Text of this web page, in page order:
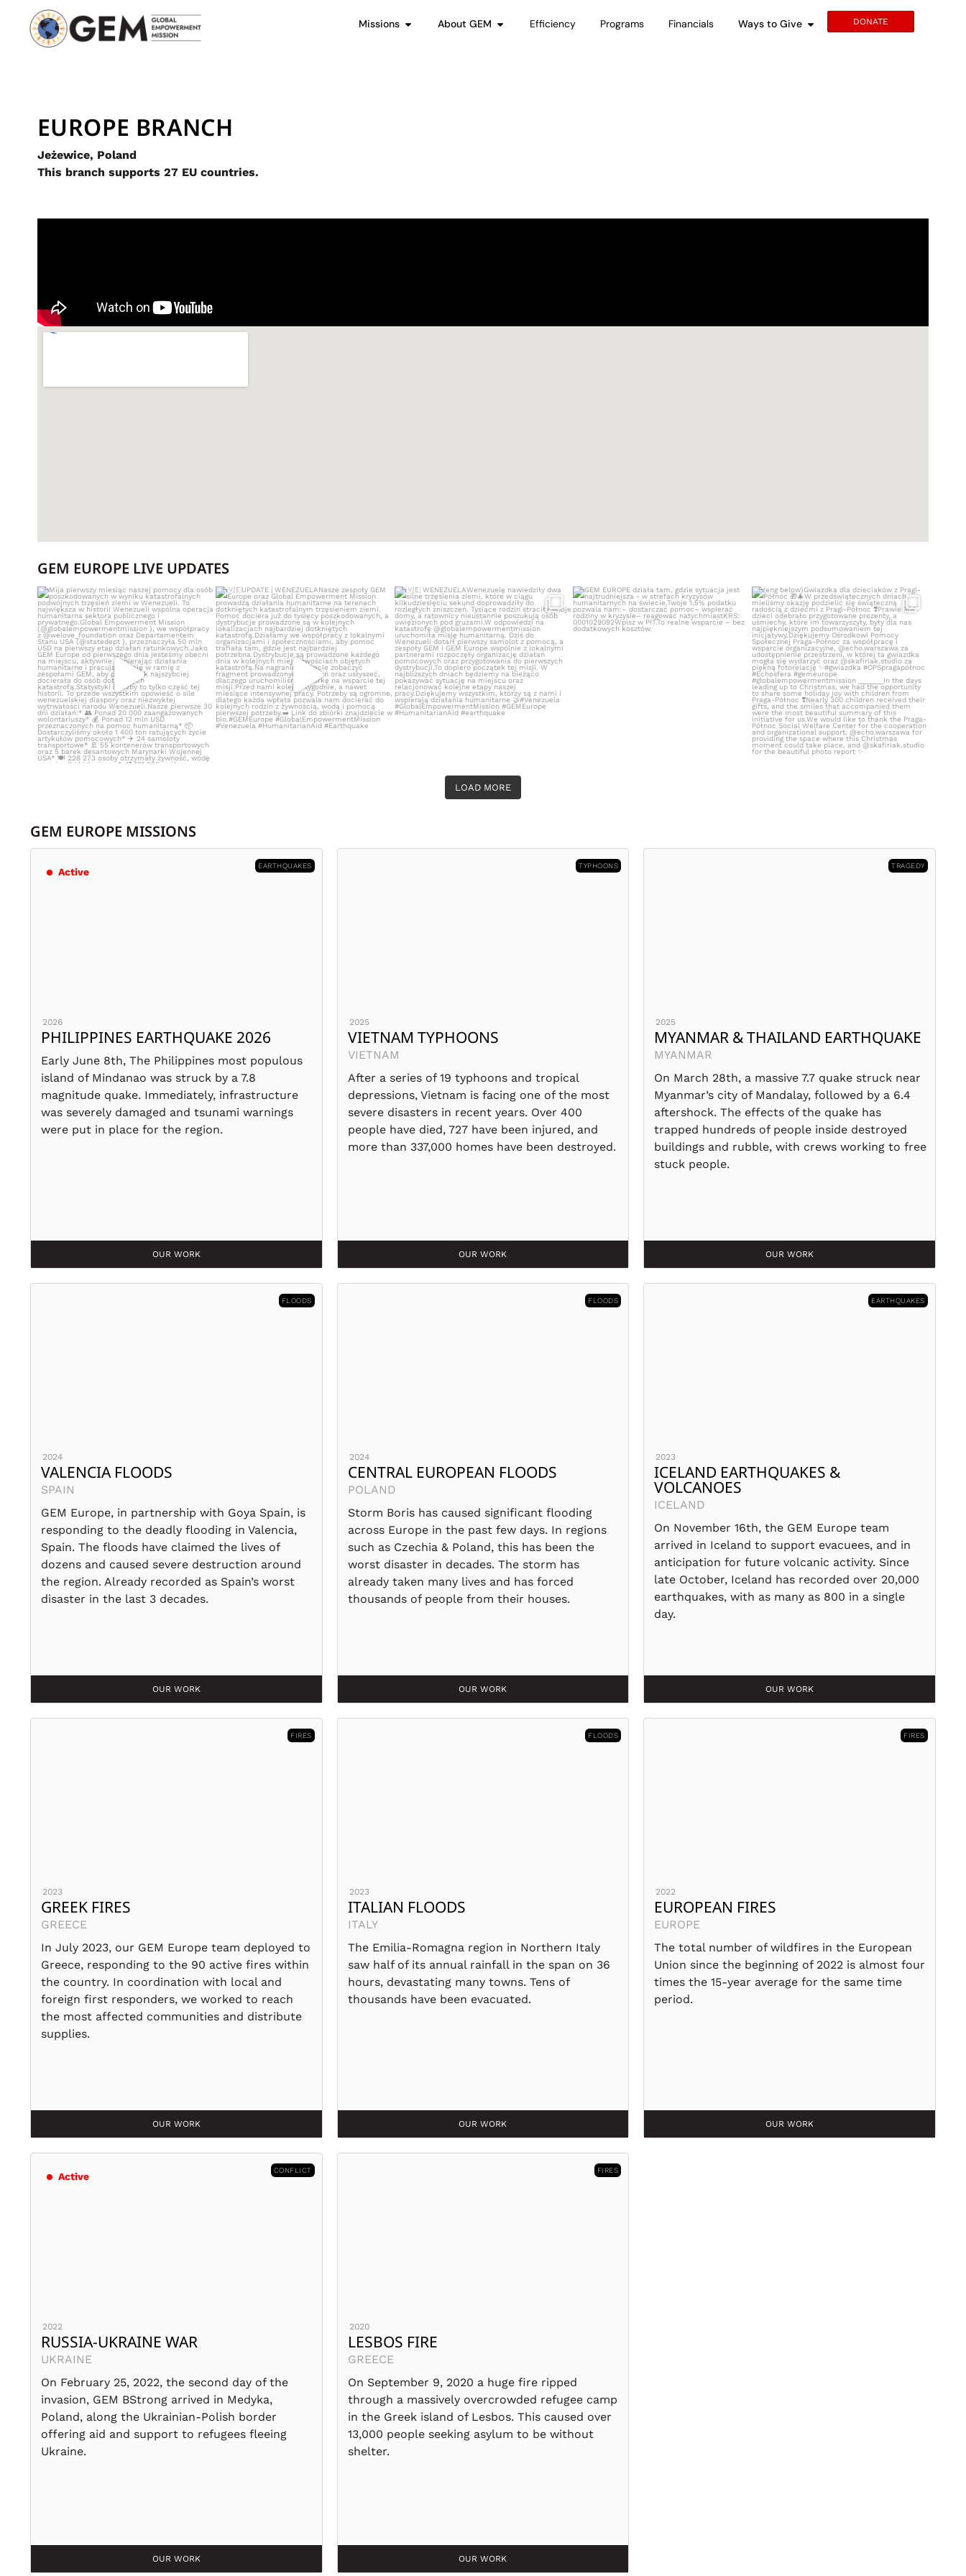
Missions About GEM Efficiency Programs Financials Ways to Give DONATE
EUROPE BRANCH
Jeżewice, Poland
This branch supports 27 EU countries.
GEM EUROPE LIVE UPDATES
Mija pierwszy miesiąc naszej pomocy dla
osób...
513 0
UPDATE | WENEZUELA
Nasze zespoły GEM Europe...
421 4
WENEZUELA
Wenezuelę nawiedziły dwa...
473 5
GEM EUROPE działa tam, gdzie sytuacja
jest...
410
(eng below)
Gwiazdka dla dzieciaków z...
529 5
LOAD MORE
GEM EUROPE MISSIONS
Active
EARTHQUAKES
2026
PHILIPPINES EARTHQUAKE 2026
Early June 8th, The Philippines most populous
island of Mindanao was struck by a 7.8
magnitude quake. Immediately, infrastructure
was severely damaged and tsunami warnings
were put in place for the region.
OUR WORK
TYPHOONS
2025
VIETNAM TYPHOONS
VIETNAM
After a series of 19 typhoons and tropical
depressions, Vietnam is facing one of the most
severe disasters in recent years. Over 400
people have died, 727 have been injured, and
more than 337,000 homes have been destroyed.
OUR WORK
TRAGEDY
2025
MYANMAR & THAILAND EARTHQUAKE
MYANMAR
On March 28th, a massive 7.7 quake struck near
Myanmar’s city of Mandalay, followed by a 6.4
aftershock. The effects of the quake has
trapped hundreds of people inside destroyed
buildings and rubble, with crews working to free
stuck people.
OUR WORK
FLOODS
2024
VALENCIA FLOODS
SPAIN
GEM Europe, in partnership with Goya Spain, is
responding to the deadly flooding in Valencia,
Spain. The floods have claimed the lives of
dozens and caused severe destruction around
the region. Already recorded as Spain’s worst
disaster in the last 3 decades.
OUR WORK
FLOODS
2024
CENTRAL EUROPEAN FLOODS
POLAND
Storm Boris has caused significant flooding
across Europe in the past few days. In regions
such as Czechia & Poland, this has been the
worst disaster in decades. The storm has
already taken many lives and has forced
thousands of people from their houses.
OUR WORK
EARTHQUAKES
2023
ICELAND EARTHQUAKES &
VOLCANOES
ICELAND
On November 16th, the GEM Europe team
arrived in Iceland to support evacuees, and in
anticipation for future volcanic activity. Since
late October, Iceland has recorded over 20,000
earthquakes, with as many as 800 in a single
day.
OUR WORK
FIRES
2023
GREEK FIRES
GREECE
In July 2023, our GEM Europe team deployed to
Greece, responding to the 90 active fires within
the country. In coordination with local and
foreign first responders, we worked to reach
the most affected communities and distribute
supplies.
OUR WORK
FLOODS
2023
ITALIAN FLOODS
ITALY
The Emilia-Romagna region in Northern Italy
saw half of its annual rainfall in the span on 36
hours, devastating many towns. Tens of
thousands have been evacuated.
OUR WORK
FIRES
2022
EUROPEAN FIRES
EUROPE
The total number of wildfires in the European
Union since the beginning of 2022 is almost four
times the 15-year average for the same time
period.
OUR WORK
Active
CONFLICT
2022
RUSSIA-UKRAINE WAR
UKRAINE
On February 25, 2022, the second day of the
invasion, GEM BStrong arrived in Medyka,
Poland, along the Ukrainian-Polish border
offering aid and support to refugees fleeing
Ukraine.
OUR WORK
FIRES
2020
LESBOS FIRE
GREECE
On September 9, 2020 a huge fire ripped
through a massively overcrowded refugee camp
in the Greek island of Lesbos. This caused over
13,000 people seeking asylum to be without
shelter.
OUR WORK